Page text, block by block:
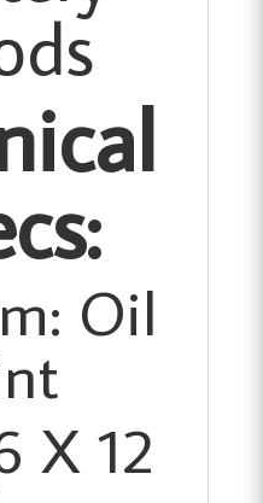
Oil
X 12